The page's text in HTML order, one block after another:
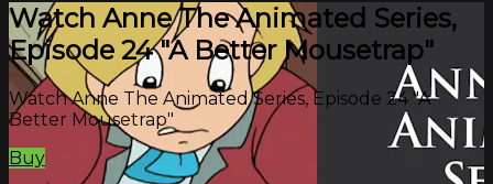
Watch Anne The Animated Series,
Episode 24 "A Better Mousetrap"
Watch Anne The Animated Series, Episode 24 "A
Better Mousetrap"
Buy